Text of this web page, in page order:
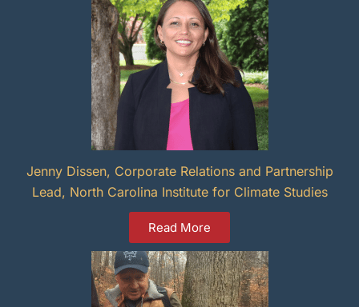
Jenny Dissen, Corporate Relations and Partnership
Lead, North Carolina Institute for Climate Studies
Read More